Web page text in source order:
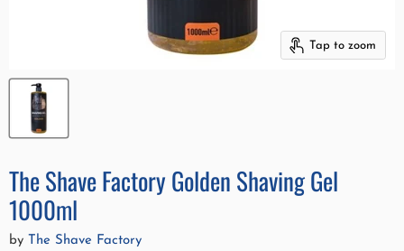
Tap to zoom
The Shave Factory Golden Shaving Gel
1000ml
by The Shave Factory